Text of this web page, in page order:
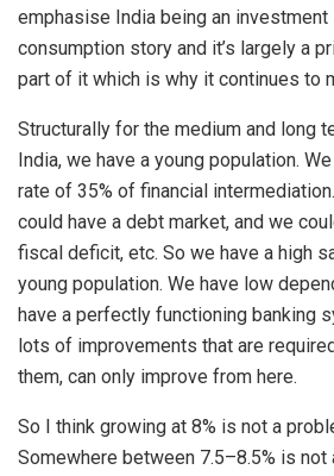
emphasise India being an investment
consumption story and it’s largely a
part of it which is why it continues to
Structurally for the medium and long
India, we have a young population.
rate of 35% of financial
could have a debt market, and we
fiscal deficit, etc. So we have a high
young population. We have low
have a perfectly functioning banking
lots of improvements that are
them, can only improve from here.
So I think growing at 8% is not a
Somewhere between 7.5–8.5% is not